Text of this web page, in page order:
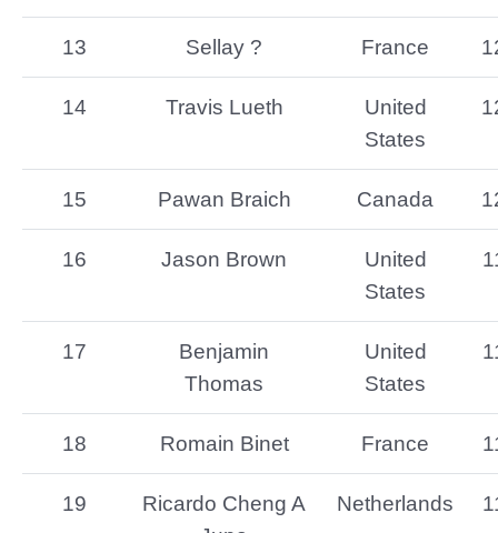
13 Sellay ? France
14 Travis Lueth
United
States
15 Pawan Braich Canada
16 Jason Brown
United
States
17
Benjamin
Thomas
United
States
18 Romain Binet France
19
Ricardo Cheng A
Netherlands